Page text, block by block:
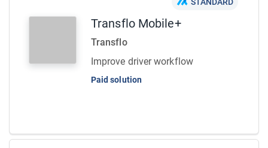
Transflo Mobile+
Transflo
Improve driver workflow
Paid solution